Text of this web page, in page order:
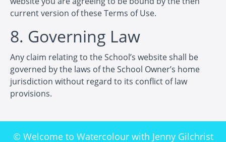
current version of these Terms of Use.
8. Governing Law
Any claim relating to the School’s website shall be
governed by the laws of the School Owner’s home
jurisdiction without regard to its conflict of law
provisions.
© Welcome to Watercolour with Jenny Gilchrist